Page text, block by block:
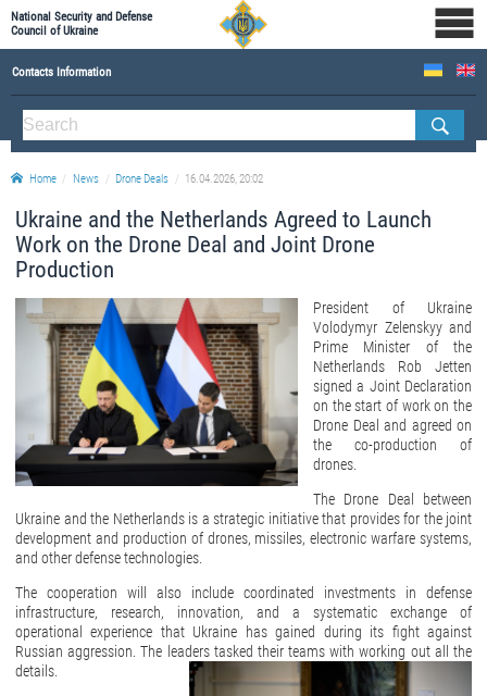
National Security and Defense
Council of Ukraine
Contacts Information
ABOUT NSDC
THE COMPOSITION OF THE NATIONAL SECURITY AND DEFENSE COUNCIL OF UKRAINE
Staff of the NSDC of Ukraine
Home News Drone Deals 16.04.2026, 20:02
Ukraine and the Netherlands Agreed to Launch
Work on the Drone Deal and Joint Drone
Production
President of Ukraine
Volodymyr Zelenskyy and
Prime Minister of the
Netherlands Rob Jetten
signed a Joint Declaration
on the start of work on the
Drone Deal and agreed on
the co-production of
drones.
The Drone Deal between
Ukraine and the Netherlands is a strategic initiative that provides for the joint
development and production of drones, missiles, electronic warfare systems,
and other defense technologies.
The cooperation will also include coordinated investments in defense
infrastructure, research, innovation, and a systematic exchange of
operational experience that Ukraine has gained during its fight against
Russian aggression. The leaders tasked their teams with working out all the
details.